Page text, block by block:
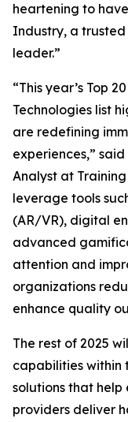
heartening to
Industry, a
leader.”
“This year’s Top
Technologies list
are redefining
experiences,”
Analyst at
leverage tools
(AR/VR), digital
advanced
attention and
organizations
enhance quality
The rest of 2025
capabilities within
solutions that help
providers deliver